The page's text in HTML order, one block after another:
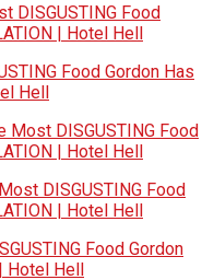
DISGUSTING Food
| Hotel Hell
Food Gordon Has
Hell
Most DISGUSTING Food
| Hotel Hell
DISGUSTING Food
| Hotel Hell
Food Gordon
Hotel Hell